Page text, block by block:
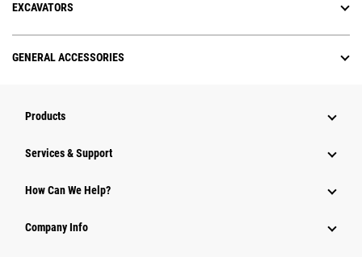
EXCAVATORS
GENERAL ACCESSORIES
Products
Services & Support
How Can We Help?
Company Info